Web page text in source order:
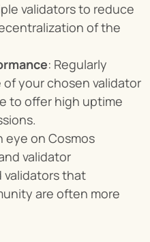
validators to reduce
of the
: Regularly
your chosen validator
to offer high uptime
eye on Cosmos
validator
validators that
are often more